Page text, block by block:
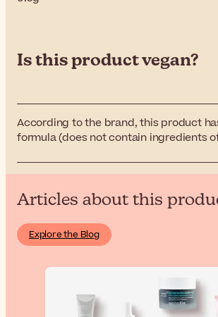
Is this product vegan?
According to the brand, this product
formula (does not contain ingredients
Articles about this
Explore the Blog